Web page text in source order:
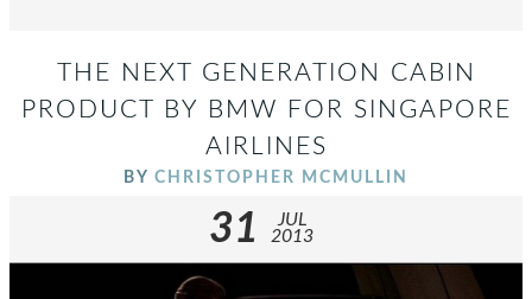
THE NEXT GENERATION CABIN
PRODUCT BY BMW FOR SINGAPORE
AIRLINES
BY CHRISTOPHER MCMULLIN
31
JUL
2013